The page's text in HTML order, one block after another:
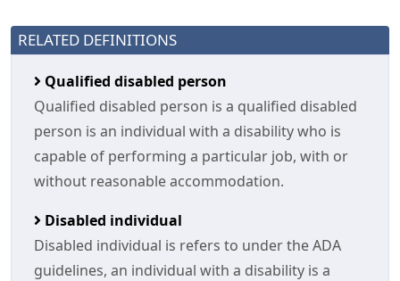
RELATED DEFINITIONS
Qualified disabled person
Qualified disabled person is a qualified disabled
person is an individual with a disability who is
capable of performing a particular job, with or
without reasonable accommodation.
Disabled individual
Disabled individual is refers to under the ADA
guidelines, an individual with a disability is a